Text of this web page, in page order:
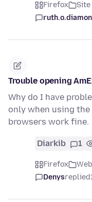
Firefox
Trouble opening
Why do I have
only when using
browsers work fine.
Diarkib 1
Firefox
Denysreplied